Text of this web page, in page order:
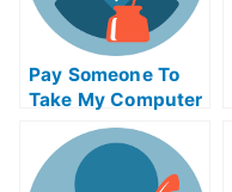
Pay Someone To
Take My Computer
Science Quiz For
Me